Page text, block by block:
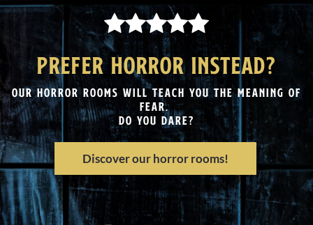
PREFER HORROR INSTEAD?
OUR HORROR ROOMS WILL TEACH YOU THE MEANING OF
FEAR.
DO YOU DARE?
Discover our horror rooms!